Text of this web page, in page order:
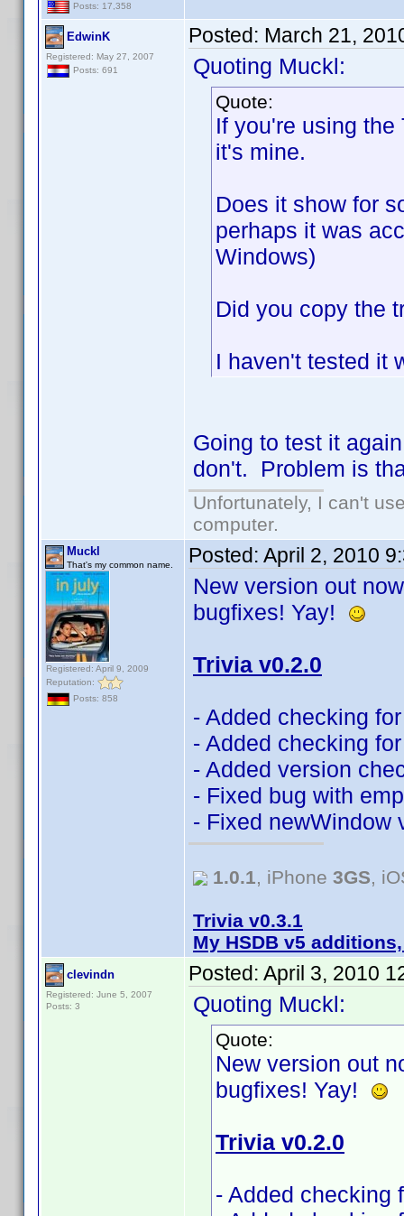
Posts: 17,358
EdwinK
Registered: May 27, 2007
Posts: 691
Posted: March 21,
Quoting Muckl:
Quote:
If you're using
it's mine.
Does it show for
perhaps it was
Windows)
Did you copy the
I haven't tested it
Going to test it
don't. Problem is
Unfortunately, I can't
computer.
Muckl
That's my common name.
Registered: April 9, 2009
Reputation:
Posts: 858
Posted: April 2, 2010
New version out
bugfixes! Yay!
Trivia v0.2.0
- Added checking
- Added checking
- Added version
- Fixed bug with
- Fixed newWindow
1.0.1, iPhone 3GS,
Trivia v0.3.1
My HSDB v5
clevindn
Registered: June 5, 2007
Posts: 3
Posted: April 3, 2010
Quoting Muckl:
Quote:
New version out
bugfixes! Yay!
Trivia v0.2.0
- Added checking